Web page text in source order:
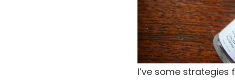
I’ve some strategies